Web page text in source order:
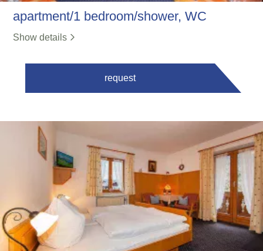
apartment/1 bedroom/shower, WC
Show details
request